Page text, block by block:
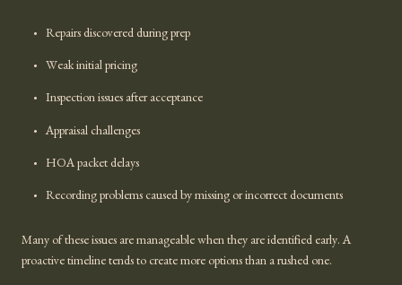
Repairs discovered during prep
Weak initial pricing
Inspection issues after acceptance
Appraisal challenges
HOA packet delays
Recording problems caused by missing or incorrect documents
Many of these issues are manageable when they are identified early. A
proactive timeline tends to create more options than a rushed one.